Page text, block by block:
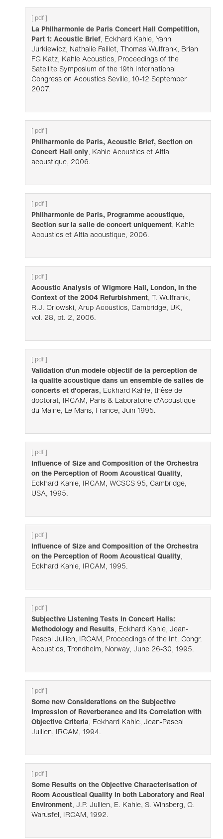
[ pdf ]
La Philharmonie de Paris Concert Hall Competition,
Part 1: Acoustic Brief, Eckhard Kahle, Yann
Jurkiewicz, Nathalie Faillet, Thomas Wulfrank, Brian
FG Katz, Kahle Acoustics, Proceedings of the
Satellite Symposium of the 19th International
Congress on Acoustics Seville, 10-12 September
2007.
[ pdf ]
Philharmonie de Paris, Acoustic Brief, Section on
Concert Hall only, Kahle Acoustics et Altia
acoustique, 2006.
[ pdf ]
Philharmonie de Paris, Programme acoustique,
Section sur la salle de concert uniquement, Kahle
Acoustics et Altia acoustique, 2006.
[ pdf ]
Acoustic Analysis of Wigmore Hall, London, in the
Context of the 2004 Refurbishment, T. Wulfrank,
R.J. Orlowski, Arup Acoustics, Cambridge, UK,
vol. 28, pt. 2, 2006.
[ pdf ]
Validation d'un modèle objectif de la perception de
la qualité acoustique dans un ensemble de salles de
concerts et d'opéras, Eckhard Kahle, thèse de
doctorat, IRCAM, Paris & Laboratoire d'Acoustique
du Maine, Le Mans, France, Juin 1995.
[ pdf ]
Influence of Size and Composition of the Orchestra
on the Perception of Room Acoustical Quality,
Eckhard Kahle, IRCAM, WCSCS 95, Cambridge,
USA, 1995.
[ pdf ]
Influence of Size and Composition of the Orchestra
on the Perception of Room Acoustical Quality,
Eckhard Kahle, IRCAM, 1995.
[ pdf ]
Subjective Listening Tests in Concert Halls:
Methodology and Results, Eckhard Kahle, Jean-
Pascal Jullien, IRCAM, Proceedings of the Int. Congr.
Acoustics, Trondheim, Norway, June 26-30, 1995.
[ pdf ]
Some new Considerations on the Subjective
Impression of Reverberance and its Correlation with
Objective Criteria, Eckhard Kahle, Jean-Pascal
Jullien, IRCAM, 1994.
[ pdf ]
Some Results on the Objective Characterisation of
Room Acoustical Quality in both Laboratory and Real
Environment, J.P. Jullien, E. Kahle, S. Winsberg, O.
Warusfel, IRCAM, 1992.